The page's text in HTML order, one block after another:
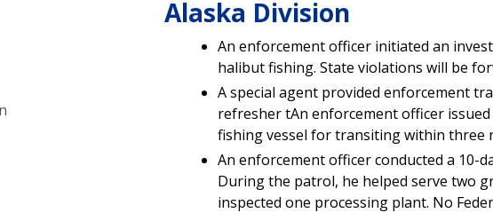
Alaska Division
An enforcement officer initiated an
halibut fishing. State violations will be
A special agent provided enforcement
refresher tAn enforcement officer
fishing vessel for transiting within three
An enforcement officer conducted a 10-
During the patrol, he helped serve two
inspected one processing plant. No